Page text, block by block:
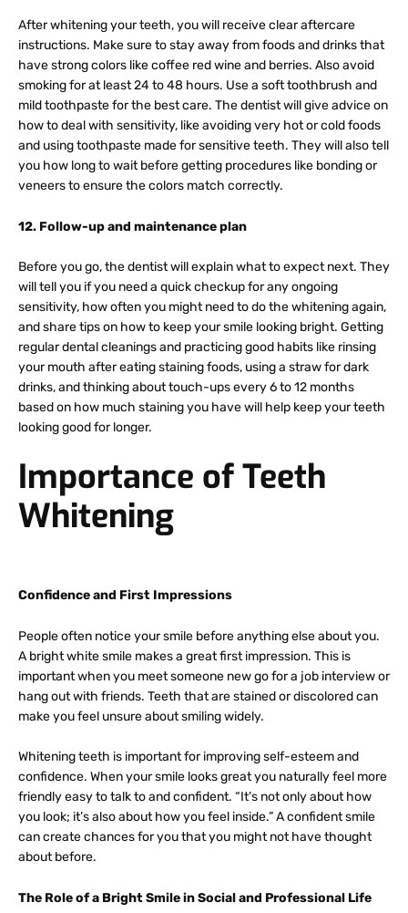
After whitening your teeth, you will receive clear aftercare
instructions. Make sure to stay away from foods and drinks that
have strong colors like coffee red wine and berries. Also avoid
smoking for at least 24 to 48 hours. Use a soft toothbrush and
mild toothpaste for the best care. The dentist will give advice on
how to deal with sensitivity, like avoiding very hot or cold foods
and using toothpaste made for sensitive teeth. They will also tell
you how long to wait before getting procedures like bonding or
veneers to ensure the colors match correctly.
12. Follow-up and maintenance plan
Before you go, the dentist will explain what to expect next. They
will tell you if you need a quick checkup for any ongoing
sensitivity, how often you might need to do the whitening again,
and share tips on how to keep your smile looking bright. Getting
regular dental cleanings and practicing good habits like rinsing
your mouth after eating staining foods, using a straw for dark
drinks, and thinking about touch-ups every 6 to 12 months
based on how much staining you have will help keep your teeth
looking good for longer.
Importance of Teeth
Whitening
Confidence and First Impressions
People often notice your smile before anything else about you.
A bright white smile makes a great first impression. This is
important when you meet someone new go for a job interview or
hang out with friends. Teeth that are stained or discolored can
make you feel unsure about smiling widely.
Whitening teeth is important for improving self-esteem and
confidence. When your smile looks great you naturally feel more
friendly easy to talk to and confident. “It’s not only about how
you look; it’s also about how you feel inside.” A confident smile
can create chances for you that you might not have thought
about before.
The Role of a Bright Smile in Social and Professional Life